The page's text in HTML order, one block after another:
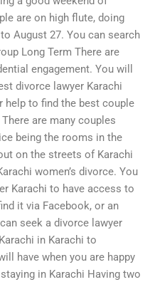
are on high flute, doing
August 27. You can search
Long Term There are
engagement. You will
divorce lawyer Karachi
help to find the best couple
are many couples
being the rooms in the
on the streets of Karachi
women’s divorce. You
Karachi to have access to
it via Facebook, or an
seek a divorce lawyer
in Karachi to
have when you are happy
in Karachi Having two